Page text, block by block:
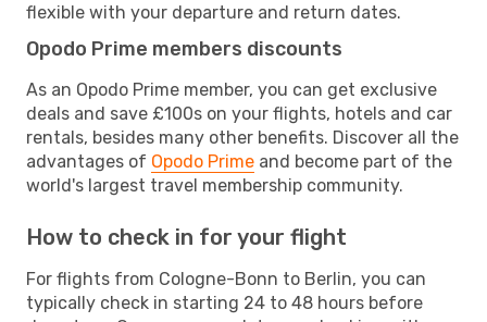
flexible with your departure and return dates.
Opodo Prime members discounts
As an Opodo Prime member, you can get exclusive
deals and save £100s on your flights, hotels and car
rentals, besides many other benefits. Discover all the
advantages of Opodo Prime and become part of the
world's largest travel membership community.
How to check in for your flight
For flights from Cologne-Bonn to Berlin, you can
typically check in starting 24 to 48 hours before